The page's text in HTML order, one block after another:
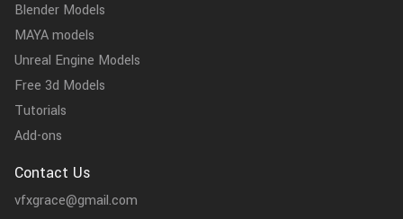
Blender Models
MAYA models
Unreal Engine Models
Free 3d Models
Tutorials
Add-ons
Contact Us
vfxgrace@gmail.com